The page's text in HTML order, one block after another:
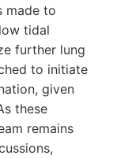
made to
tidal
further lung
to initiate
given
these
remains